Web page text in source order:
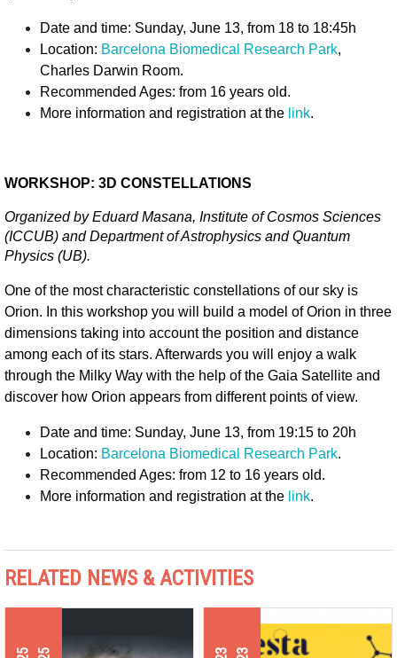
Date and time: Sunday, June 13, from 18 to 18:45h
Location: Barcelona Biomedical Research Park,
Charles Darwin Room.
Recommended Ages: from 16 years old.
More information and registration at the link.
WORKSHOP: 3D CONSTELLATIONS
Organized by Eduard Masana, Institute of Cosmos Sciences
(ICCUB) and Department of Astrophysics and Quantum
Physics (UB).
One of the most characteristic constellations of our sky is
Orion. In this workshop you will build a model of Orion in three
dimensions taking into account the position and distance
among each of its stars. Afterwards you will enjoy a walk
through the Milky Way with the help of the Gaia Satellite and
discover how Orion appears from different points of view.
Date and time: Sunday, June 13, from 19:15 to 20h
Location: Barcelona Biomedical Research Park.
Recommended Ages: from 12 to 16 years old.
More information and registration at the link.
RELATED NEWS & ACTIVITIES